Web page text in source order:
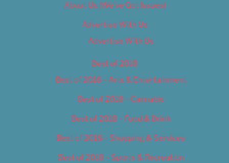
About Us (We’ve Got Issues)
Advertise With Us
Advertise With Us
Best of 2018
Best of 2018 – Arts & Entertainment
Best of 2018 – Cannabis
Best of 2018 – Food & Drink
Best of 2018 – Shopping & Services
Best of 2018 – Sports & Recreation